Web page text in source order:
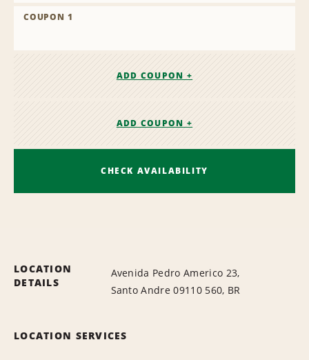
COUPON 1
ADD COUPON +
ADD COUPON +
CHECK AVAILABILITY
LOCATION
DETAILS
Avenida Pedro Americo 23,
Santo Andre 09110 560, BR
LOCATION SERVICES